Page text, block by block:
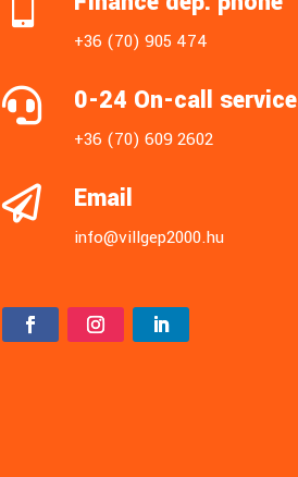
+36 (70) 905 474
 0-24 On-call service
+36 (70) 609 2602
 Email
info@villgep2000.hu